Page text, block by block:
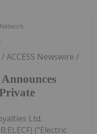
ACCESS Newswire /
Ltd.
("Electric